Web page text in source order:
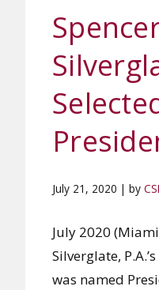
July 21, 2020 | by
July 2020
Silverglate,
was named